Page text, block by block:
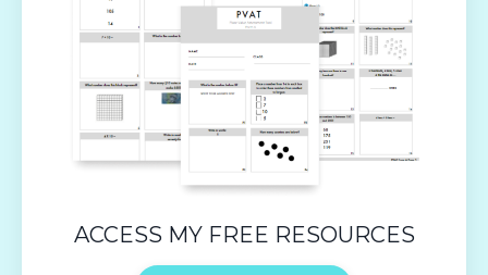
ACCESS MY FREE RESOURCES